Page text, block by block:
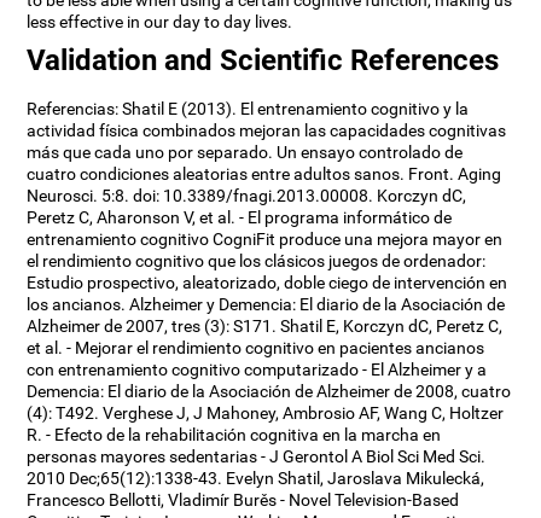
less effective in our day to day lives.
Validation and Scientific References
Referencias: Shatil E (2013). El entrenamiento cognitivo y la
actividad física combinados mejoran las capacidades cognitivas
más que cada uno por separado. Un ensayo controlado de
cuatro condiciones aleatorias entre adultos sanos. Front. Aging
Neurosci. 5:8. doi: 10.3389/fnagi.2013.00008. Korczyn dC,
Peretz C, Aharonson V, et al. - El programa informático de
entrenamiento cognitivo CogniFit produce una mejora mayor en
el rendimiento cognitivo que los clásicos juegos de ordenador:
Estudio prospectivo, aleatorizado, doble ciego de intervención en
los ancianos. Alzheimer y Demencia: El diario de la Asociación de
Alzheimer de 2007, tres (3): S171. Shatil E, Korczyn dC, Peretz C,
et al. - Mejorar el rendimiento cognitivo en pacientes ancianos
con entrenamiento cognitivo computarizado - El Alzheimer y a
Demencia: El diario de la Asociación de Alzheimer de 2008, cuatro
(4): T492. Verghese J, J Mahoney, Ambrosio AF, Wang C, Holtzer
R. - Efecto de la rehabilitación cognitiva en la marcha en
personas mayores sedentarias - J Gerontol A Biol Sci Med Sci.
2010 Dec;65(12):1338-43. Evelyn Shatil, Jaroslava Mikulecká,
Francesco Bellotti, Vladimír Burěs - Novel Television-Based